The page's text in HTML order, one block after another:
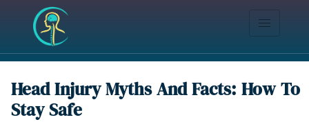
Head Injury Myths And Facts: How To
Stay Safe